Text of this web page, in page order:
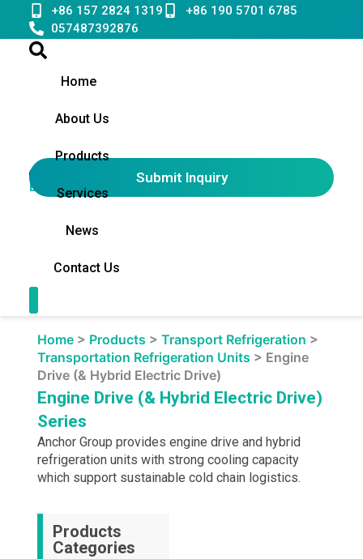
content
+86 157 2824 1319
+86 190 5701 6785
057487392876
Home
About Us
Products
Services
News
Contact Us
English
Submit Inquiry
Home> Products > Transport Refrigeration >
Transportation Refrigeration Units > Engine
Drive (& Hybrid Electric Drive)
Engine Drive (& Hybrid Electric Drive)
Series
Anchor Group provides engine drive and hybrid
refrigeration units with strong cooling capacity
which support sustainable cold chain logistics.
Products
Categories